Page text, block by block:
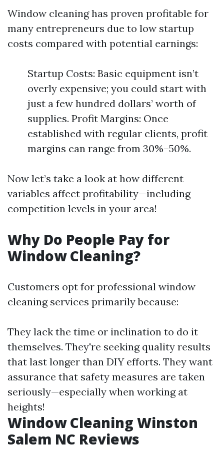
Window cleaning has proven profitable for
many entrepreneurs due to low startup
costs compared with potential earnings:
Startup Costs: Basic equipment isn’t
overly expensive; you could start with
just a few hundred dollars’ worth of
supplies. Profit Margins: Once
established with regular clients, profit
margins can range from 30%–50%.
Now let’s take a look at how different
variables affect profitability—including
competition levels in your area!
Why Do People Pay for
Window Cleaning?
Customers opt for professional window
cleaning services primarily because:
They lack the time or inclination to do it
themselves. They're seeking quality results
that last longer than DIY efforts. They want
assurance that safety measures are taken
seriously—especially when working at
heights!
Window Cleaning Winston
Salem NC Reviews